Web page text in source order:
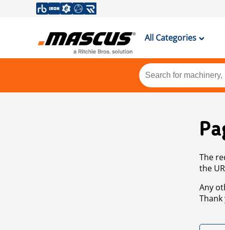
All Categories
The
the
Any